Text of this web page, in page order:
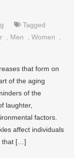
Tagged
Men ,Women
that form on
of the aging
of the
laughter,
factors.
affect individuals
that […]